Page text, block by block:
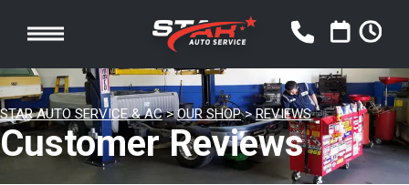
STAR AUTO SERVICE & AC>OUR SHOP>REVIEWS
Customer Reviews